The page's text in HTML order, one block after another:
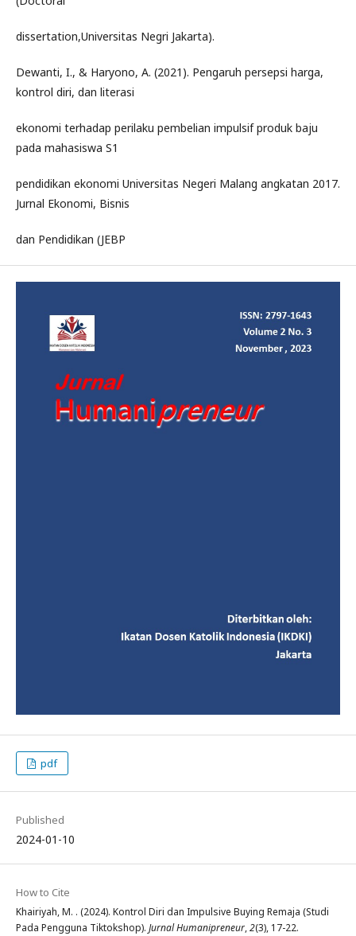
dissertation,Universitas Negri Jakarta).
Dewanti, I., & Haryono, A. (2021). Pengaruh persepsi harga,
kontrol diri, dan literasi
ekonomi terhadap perilaku pembelian impulsif produk baju
pada mahasiswa S1
pendidikan ekonomi Universitas Negeri Malang angkatan 2017.
Jurnal Ekonomi, Bisnis
dan Pendidikan (JEBP
pdf
Published
2024-01-10
How to Cite
Khairiyah, M. . (2024). Kontrol Diri dan Impulsive Buying Remaja (Studi
Pada Pengguna Tiktokshop). Jurnal Humanipreneur,2(3), 17-22.